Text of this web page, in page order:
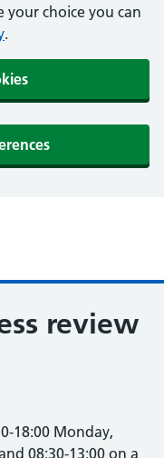
your choice you can
.
review
18:00 Monday,
08:30-13:00 on a